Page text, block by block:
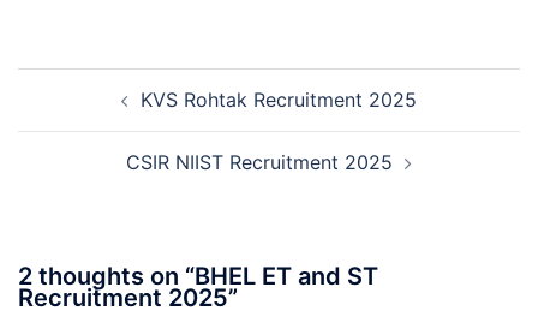
Compartment
Online
Form
Post
navigationKVS Rohtak Recruitment 2025
CSIR NIIST Recruitment 2025
2 thoughts on “BHEL ET and ST
Recruitment 2025”